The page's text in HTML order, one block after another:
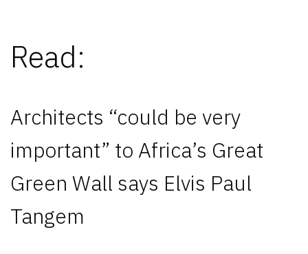
Read:
Architects “could be very
important” to Africa’s Great
Green Wall says Elvis Paul
Tangem